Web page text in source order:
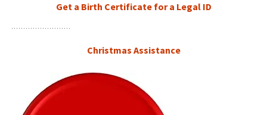
Get a Birth Certificate for a Legal ID
Christmas Assistance